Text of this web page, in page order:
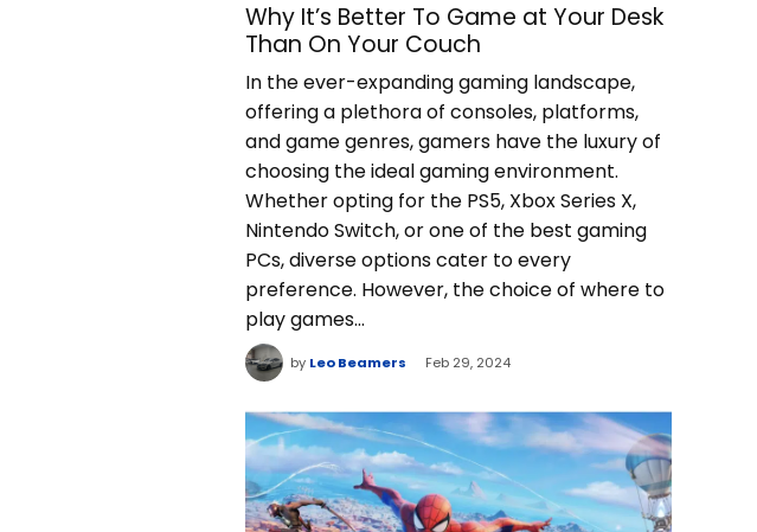
Why It’s Better To Game at Your Desk
Than On Your Couch
In the ever-expanding gaming landscape,
offering a plethora of consoles, platforms,
and game genres, gamers have the luxury of
choosing the ideal gaming environment.
Whether opting for the PS5, Xbox Series X,
Nintendo Switch, or one of the best gaming
PCs, diverse options cater to every
preference. However, the choice of where to
play games…
by Leo Beamers Feb 29, 2024